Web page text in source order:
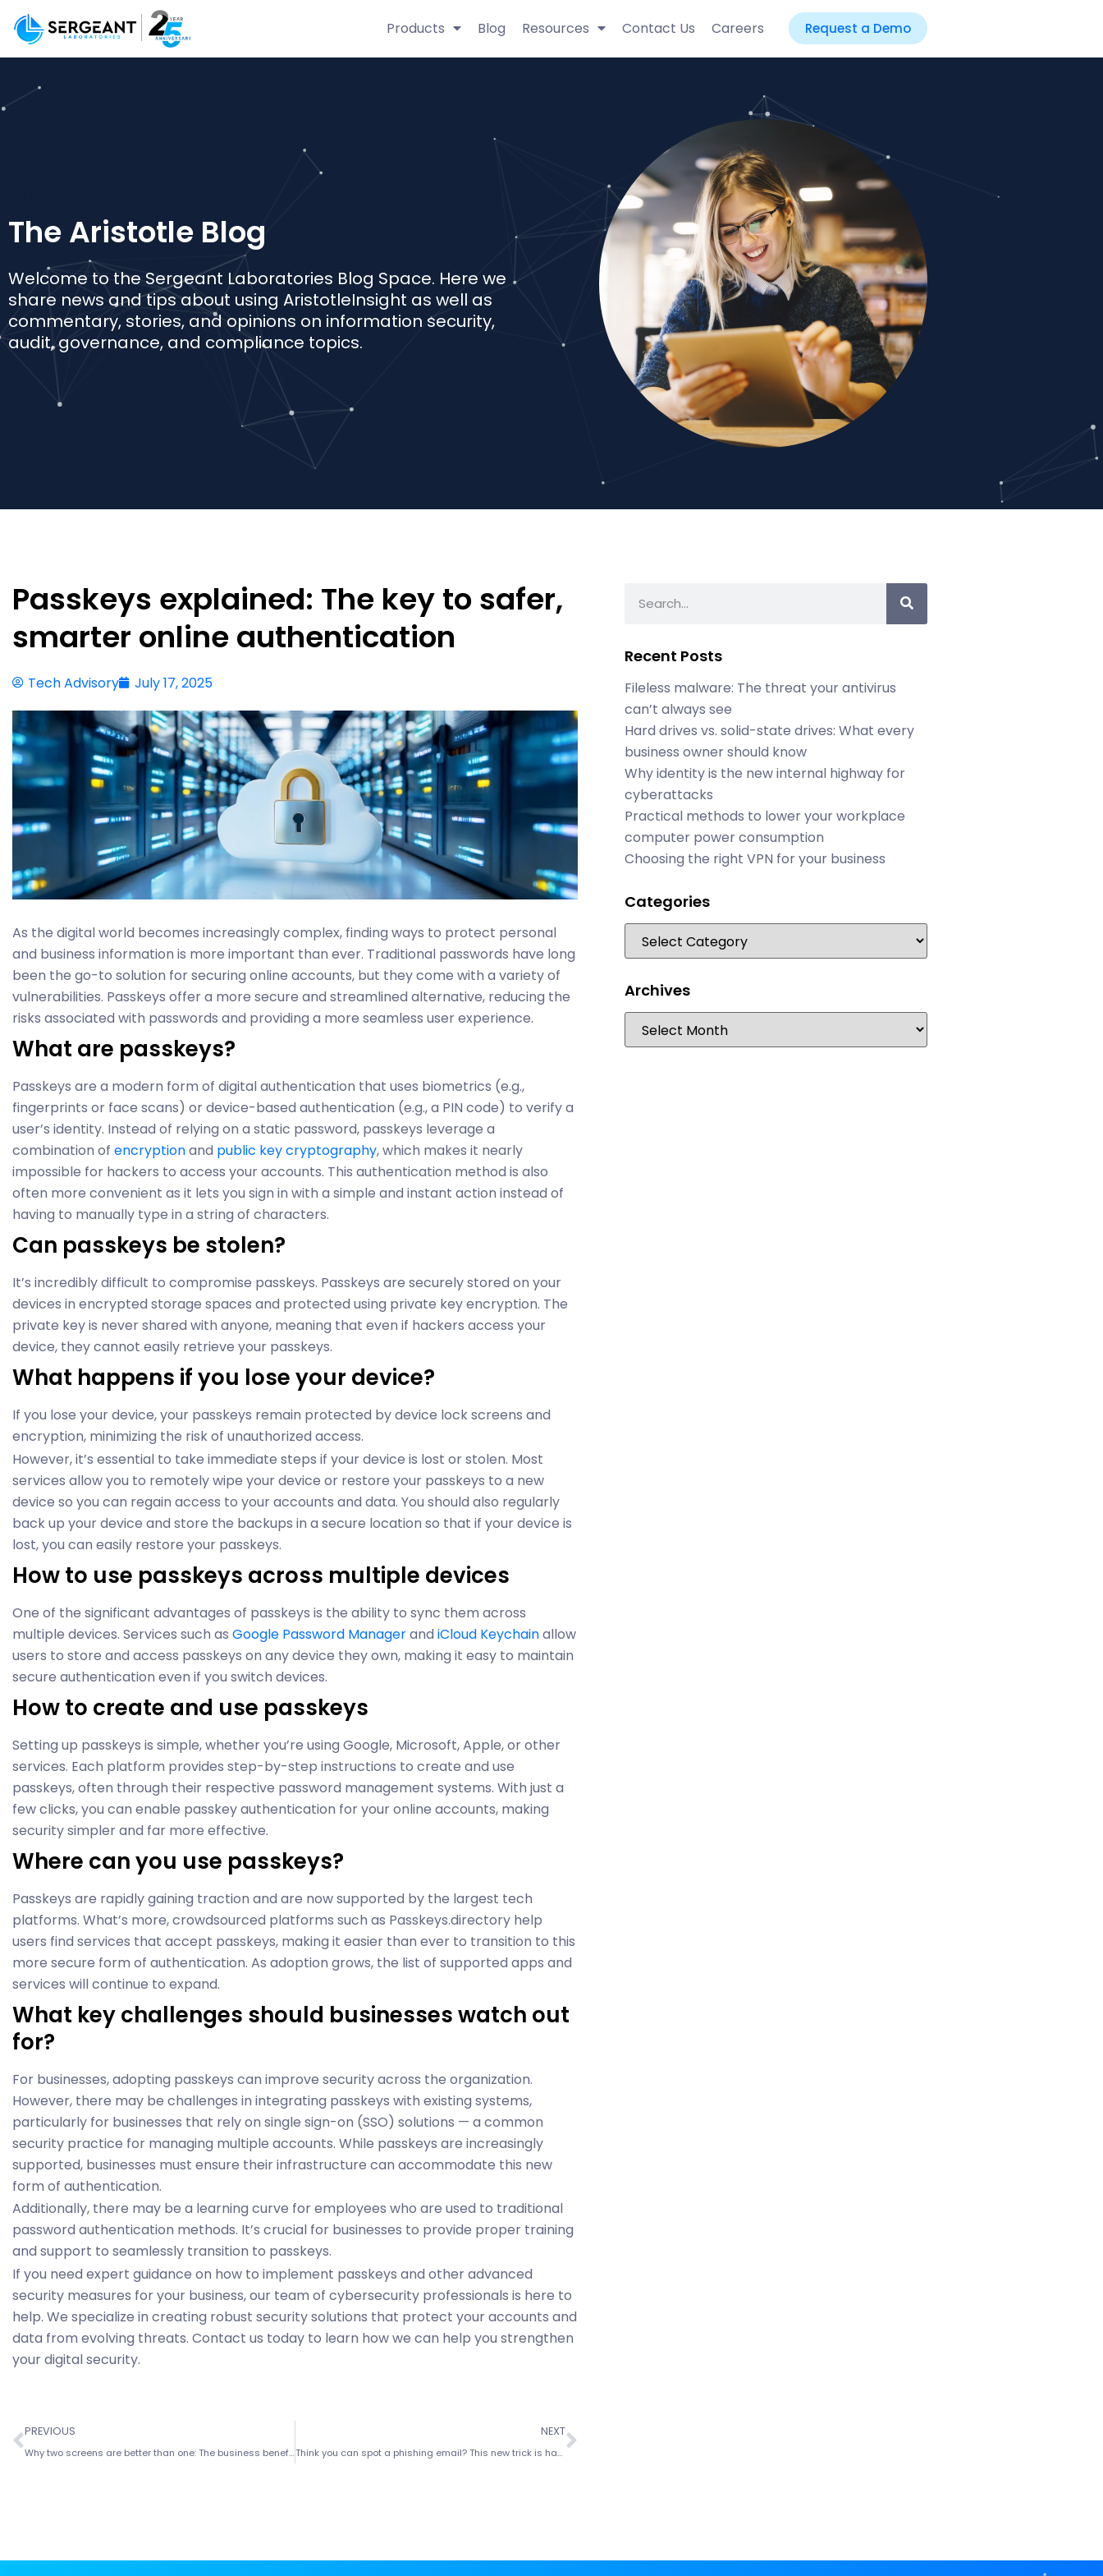
Products Blog Resources Contact Us Careers Request a Demo
The Aristotle Blog
Welcome to the Sergeant Laboratories Blog Space. Here we
share news and tips about using AristotleInsight as well as
commentary, stories, and opinions on information security,
audit, governance, and compliance topics.
Passkeys explained: The key to safer,
smarter online authentication
Tech Advisory July 17, 2025
As the digital world becomes increasingly complex, finding ways to protect personal
and business information is more important than ever. Traditional passwords have long
been the go-to solution for securing online accounts, but they come with a variety of
vulnerabilities. Passkeys offer a more secure and streamlined alternative, reducing the
risks associated with passwords and providing a more seamless user experience.
What are passkeys?
Passkeys are a modern form of digital authentication that uses biometrics (e.g.,
fingerprints or face scans) or device-based authentication (e.g., a PIN code) to verify a
user’s identity. Instead of relying on a static password, passkeys leverage a
combination of encryptionand public key cryptography, which makes it nearly
impossible for hackers to access your accounts. This authentication method is also
often more convenient as it lets you sign in with a simple and instant action instead of
having to manually type in a string of characters.
Can passkeys be stolen?
It’s incredibly difficult to compromise passkeys. Passkeys are securely stored on your
devices in encrypted storage spaces and protected using private key encryption. The
private key is never shared with anyone, meaning that even if hackers access your
device, they cannot easily retrieve your passkeys.
What happens if you lose your device?
If you lose your device, your passkeys remain protected by device lock screens and
encryption, minimizing the risk of unauthorized access.
However, it’s essential to take immediate steps if your device is lost or stolen. Most
services allow you to remotely wipe your device or restore your passkeys to a new
device so you can regain access to your accounts and data. You should also regularly
back up your device and store the backups in a secure location so that if your device is
lost, you can easily restore your passkeys.
How to use passkeys across multiple devices
One of the significant advantages of passkeys is the ability to sync them across
multiple devices. Services such as Google Password Managerand iCloud Keychainallow
users to store and access passkeys on any device they own, making it easy to maintain
secure authentication even if you switch devices.
How to create and use passkeys
Setting up passkeys is simple, whether you’re using Google, Microsoft, Apple, or other
services. Each platform provides step-by-step instructions to create and use
passkeys, often through their respective password management systems. With just a
few clicks, you can enable passkey authentication for your online accounts, making
security simpler and far more effective.
Where can you use passkeys?
Passkeys are rapidly gaining traction and are now supported by the largest tech
platforms. What’s more, crowdsourced platforms such as Passkeys.directory help
users find services that accept passkeys, making it easier than ever to transition to this
more secure form of authentication. As adoption grows, the list of supported apps and
services will continue to expand.
What key challenges should businesses watch out
for?
For businesses, adopting passkeys can improve security across the organization.
However, there may be challenges in integrating passkeys with existing systems,
particularly for businesses that rely on single sign-on (SSO) solutions — a common
security practice for managing multiple accounts. While passkeys are increasingly
supported, businesses must ensure their infrastructure can accommodate this new
form of authentication.
Additionally, there may be a learning curve for employees who are used to traditional
password authentication methods. It’s crucial for businesses to provide proper training
and support to seamlessly transition to passkeys.
If you need expert guidance on how to implement passkeys and other advanced
security measures for your business, our team of cybersecurity professionals is here to
help. We specialize in creating robust security solutions that protect your accounts and
data from evolving threats. Contact us today to learn how we can help you strengthen
your digital security.
PREVIOUS
Why two screens are better than one: The business benefits of dual monitors
NEXT
Think you can spot a phishing email? This new trick is harder to catch
Recent Posts
Fileless malware: The threat your antivirus
can’t always see
Hard drives vs. solid-state drives: What every
business owner should know
Why identity is the new internal highway for
cyberattacks
Practical methods to lower your workplace
computer power consumption
Choosing the right VPN for your business
Categories
Archives